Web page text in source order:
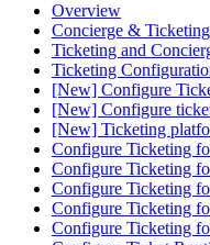
Overview
Concierge &
Ticketing and
Ticketing
[New] Configure
[New] Configure
[New] Ticketing
Configure Ticketing
Configure Ticketing
Configure Ticketing
Configure Ticketing
Configure Ticketing